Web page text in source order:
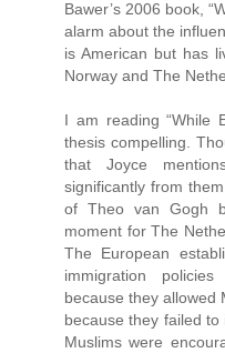
Bawer’s 2006 book,
alarm about the
is American but has
Norway and The
I am reading “While
thesis compelling.
that Joyce
significantly from
of Theo van Gogh
moment for The
The European
immigration
because they allowed
because they failed
Muslims were